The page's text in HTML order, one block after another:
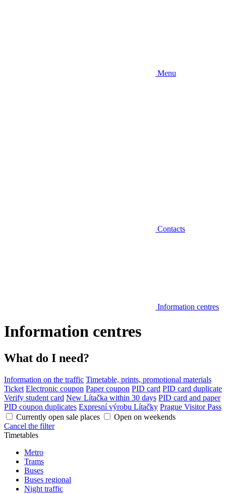
Menu
Contacts
Information centres
Information centres
What do I need?
Information on the traffic Timetable, prints, promotional materials
Ticket Electronic coupon Paper coupon PID card PID card duplicate
Verify student card New Lítačka within 30 days PID card and paper
PID coupon duplicates Expresní výrobu Lítačky Prague Visitor Pass
Currently open sale places
Open on weekends
Cancel the filter
Timetables
Metro
Trams
Buses
Buses regional
Night traffic